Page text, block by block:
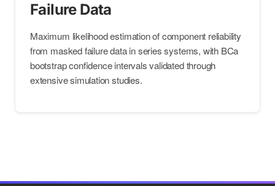
Failure Data
Maximum likelihood estimation of component reliability
from masked failure data in series systems, with BCa
bootstrap confidence intervals validated through
extensive simulation studies.